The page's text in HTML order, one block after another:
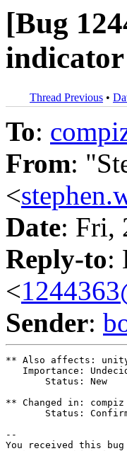
[Bug
Thread Previous •
To:
From:
<
Date: Fri,
Reply-to:
<
Sender:
** Also affects: unity-
Importance:
       Status: New
** Changed in: compiz
Status:
--
You received this